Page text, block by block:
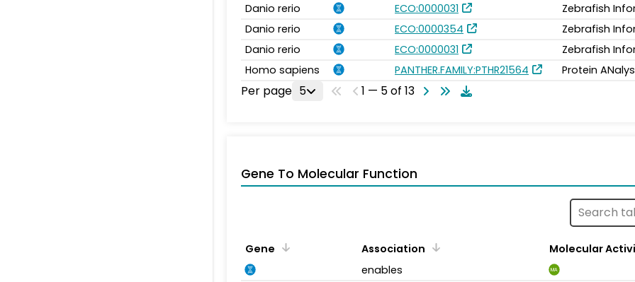
Danio rerio
ECO:0000031
Zebrafish
Danio rerio
ECO:0000354
Zebrafish
Danio rerio
ECO:0000031
Zebrafish
Homo sapiens
PANTHER.FAMILY:PTHR21564 Protein
Per page 5 1 — 5 of 13
Gene To Molecular Function
Gene Association
Molecular
enables
MA